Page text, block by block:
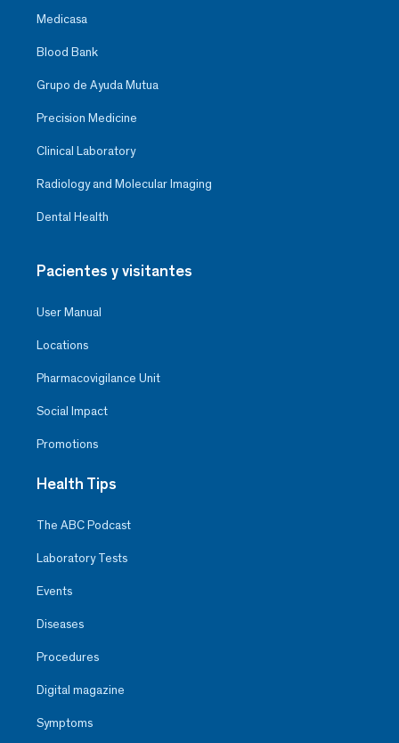
Medicasa
Blood Bank
Grupo de Ayuda Mutua
Precision Medicine
Clinical Laboratory
Radiology and Molecular Imaging
Dental Health
Pacientes y visitantes
User Manual
Locations
Pharmacovigilance Unit
Social Impact
Promotions
Health Tips
The ABC Podcast
Laboratory Tests
Events
Diseases
Procedures
Digital magazine
Symptoms